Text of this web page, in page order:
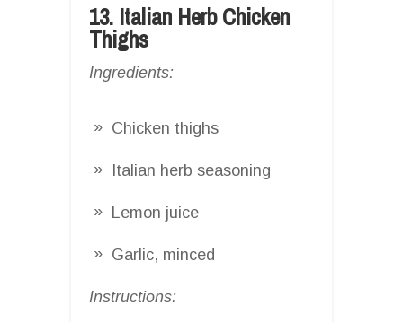
13. Italian Herb Chicken
Thighs
Ingredients:
Chicken thighs
Italian herb seasoning
Lemon juice
Garlic, minced
Instructions: